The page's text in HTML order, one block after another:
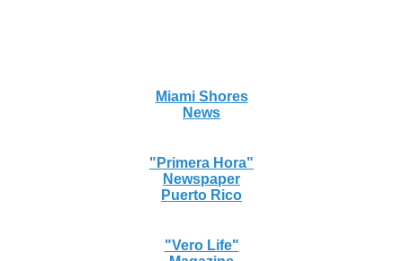
Miami Shores
News
"Primera Hora"
Newspaper
Puerto Rico
"Vero Life"